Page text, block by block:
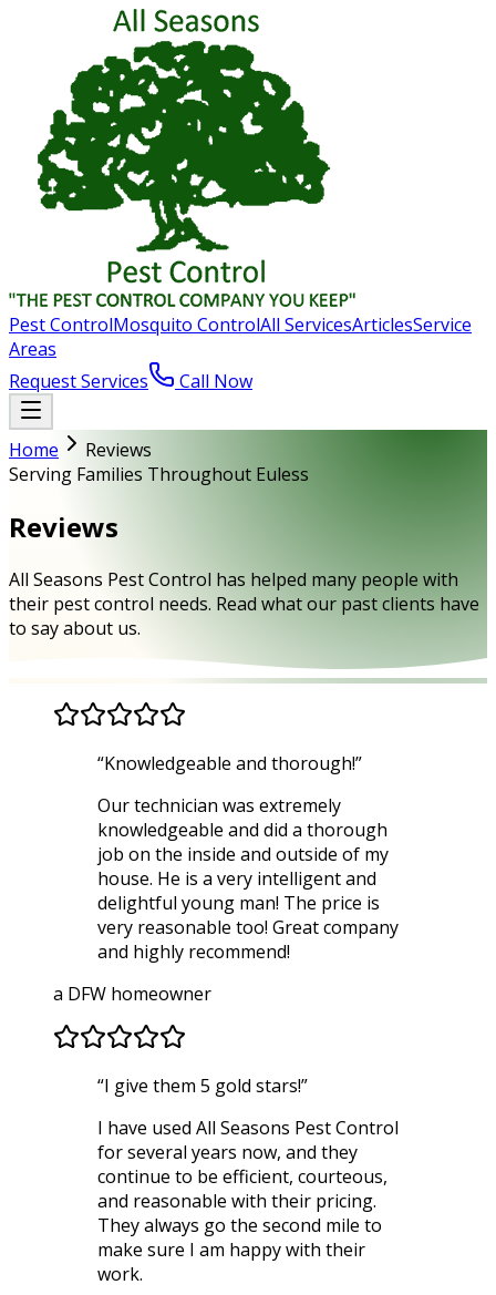
Pest ControlMosquito ControlAll ServicesArticlesService
Areas
Request Services
Call Now
Home
Reviews
Serving Families Throughout Euless
Reviews
All Seasons Pest Control has helped many people with
their pest control needs. Read what our past clients have
to say about us.
“Knowledgeable and thorough!”
Our technician was extremely
knowledgeable and did a thorough
job on the inside and outside of my
house. He is a very intelligent and
delightful young man! The price is
very reasonable too! Great company
and highly recommend!
a DFW homeowner
“I give them 5 gold stars!”
I have used All Seasons Pest Control
for several years now, and they
continue to be efficient, courteous,
and reasonable with their pricing.
They always go the second mile to
make sure I am happy with their
work.